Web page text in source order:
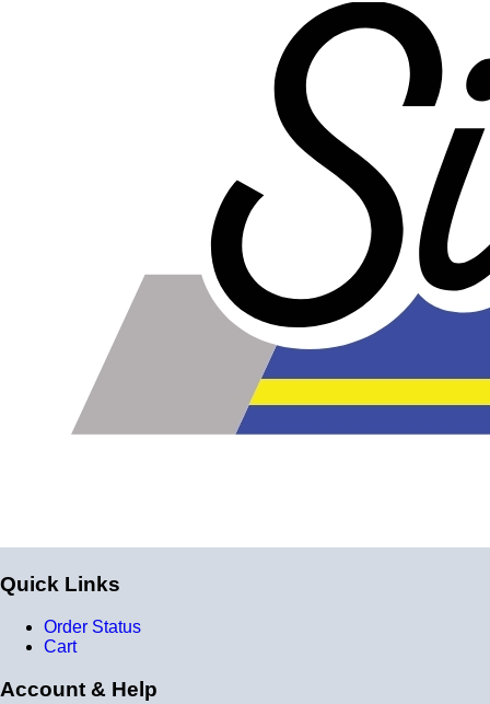
Quick Links
Order Status
Cart
Account & Help